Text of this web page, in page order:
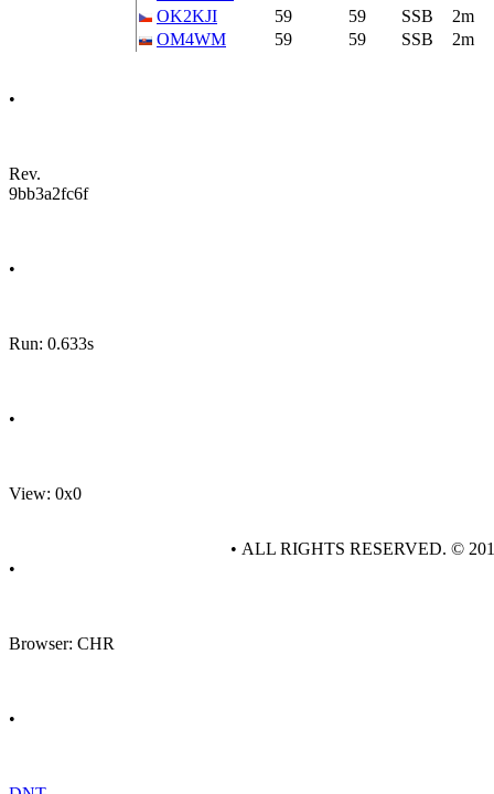
OK2KJI
59 59 SSB
2m
OM4WM
59 59 SSB 2m
•
Rev.
9bb3a2fc6f
•
Run: 0.633s
•
View: 0x0
•
Browser: CHR
•
• ALL RIGHTS RESERVED. ©